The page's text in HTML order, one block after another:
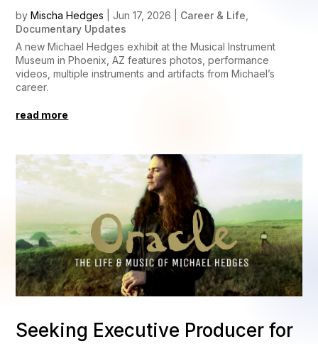
byMischa Hedges |Jun 17, 2026 Career & Life
Documentary Updates
A new Michael Hedges exhibit at the Musical Instrument
Museum in Phoenix, AZ features photos, performance
videos, multiple instruments and artifacts from Michael’s
career.
read more
Seeking Executive Producer for